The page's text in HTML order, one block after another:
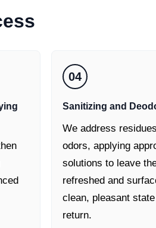
04
Sanitizing and
We address
odors, applying
solutions to leave
refreshed and
clean, pleasant
return.